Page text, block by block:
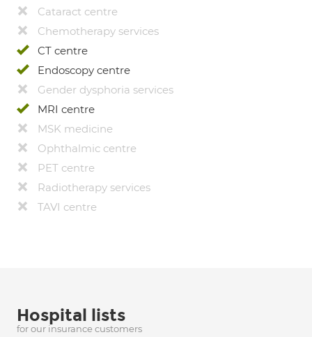
Cataract centre
Chemotherapy services
CT centre
Endoscopy centre
Gender dysphoria services
MRI centre
MSK medicine
Ophthalmic centre
PET centre
Radiotherapy services
TAVI centre
Hospital lists
for our insurance customers